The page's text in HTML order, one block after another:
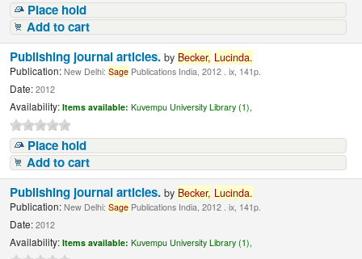
Place hold
Add to cart
Publishing journal articles.by Becker, Lucinda.
Publication: New Delhi:Sage Publications India, 2012 . ix, 141p.
Date: 2012
Availability: Items available: Kuvempu University Library (1),
Place hold
Add to cart
Publishing journal articles.by Becker, Lucinda.
Publication: New Delhi:Sage Publications India, 2012 . ix, 141p.
Date: 2012
Availability: Items available: Kuvempu University Library (1),